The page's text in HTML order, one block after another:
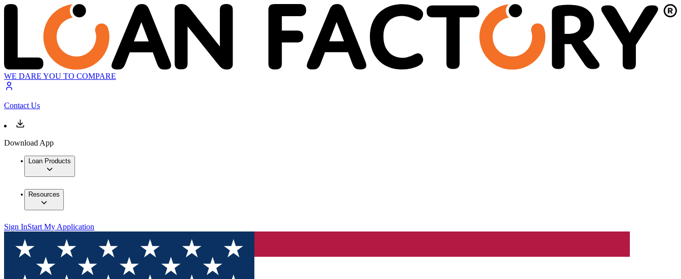
WE DARE YOU TO COMPARE
Contact Us
Download App
Loan Products
Resources
Sign InStart My Application